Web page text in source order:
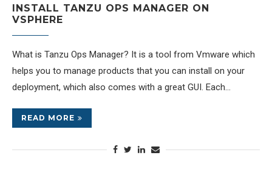
INSTALL TANZU OPS MANAGER ON
VSPHERE
What is Tanzu Ops Manager? It is a tool from Vmware which
helps you to manage products that you can install on your
deployment, which also comes with a great GUI. Each…
READ MORE